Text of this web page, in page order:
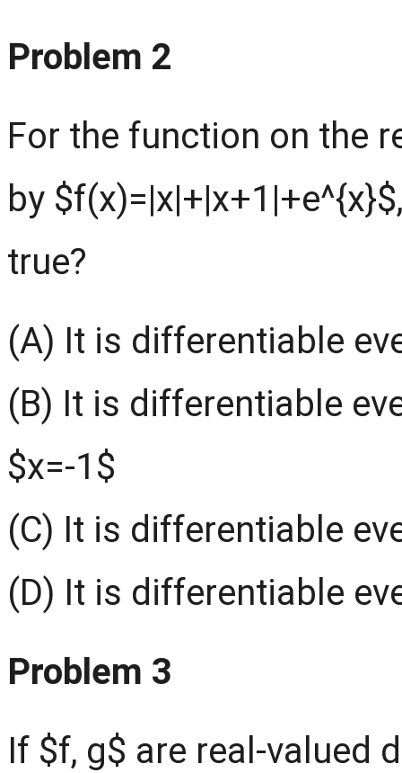
Problem 2
For the function on the
by
true?
(A) It is differentiable
(B) It is differentiable
$x=-1$
(C) It is differentiable
(D) It is differentiable
Problem 3
If $f, g$ are real-valued